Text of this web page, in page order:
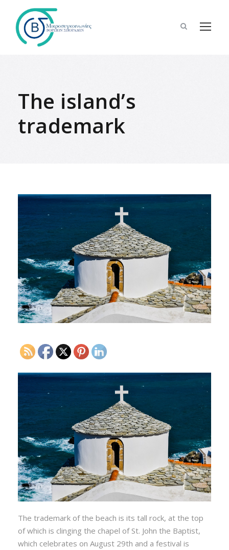
The island’s
trademark
The trademark of the beach is its tall rock, at the top
of which is clinging the chapel of St. John the Baptist,
which celebrates on August 29th and a festival is